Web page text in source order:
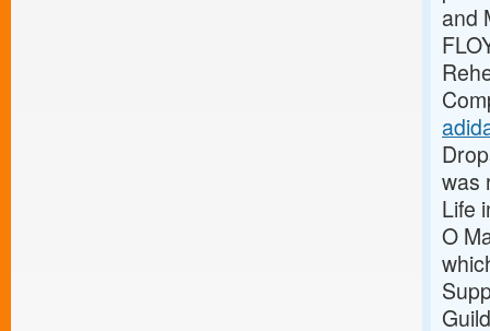
and
was
Life
O